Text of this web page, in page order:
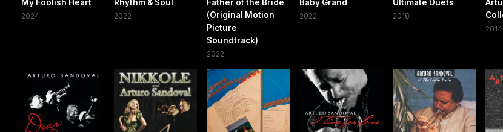
My Foolish Heart
2024
Rhythm & Soul
2022
Father of the Bride
(Original Motion
Picture
Soundtrack)
2022
Baby Grand
2022
Ultimate Duets
2018
2014